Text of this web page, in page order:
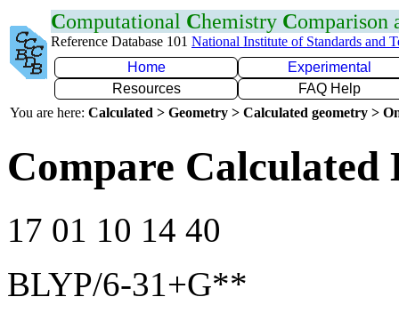
Computational Chemistry Comparison
Reference Database 101 National Institute of Standards and
Home
Experimental
Resources
FAQ Help
You are here: Calculated > Geometry > Calculated geometry >
Compare Calculated
17 01 10 14 40
BLYP/6-31+G**